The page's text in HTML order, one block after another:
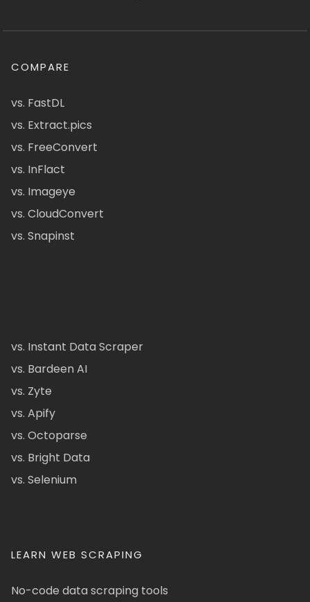
COMPARE
vs. FastDL
vs. Extract.pics
vs. FreeConvert
vs. InFlact
vs. Imageye
vs. CloudConvert
vs. Snapinst
vs. Instant Data Scraper
vs. Bardeen AI
vs. Zyte
vs. Apify
vs. Octoparse
vs. Bright Data
vs. Selenium
LEARN WEB SCRAPING
No-code data scraping tools